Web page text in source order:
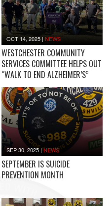
OCT 14, 2025 |NEWS
WESTCHESTER COMMUNITY
SERVICES COMMITTEE HELPS OUT
“WALK TO END ALZHEIMER’S”
SEP 30, 2025 |NEWS
SEPTEMBER IS SUICIDE
PREVENTION MONTH